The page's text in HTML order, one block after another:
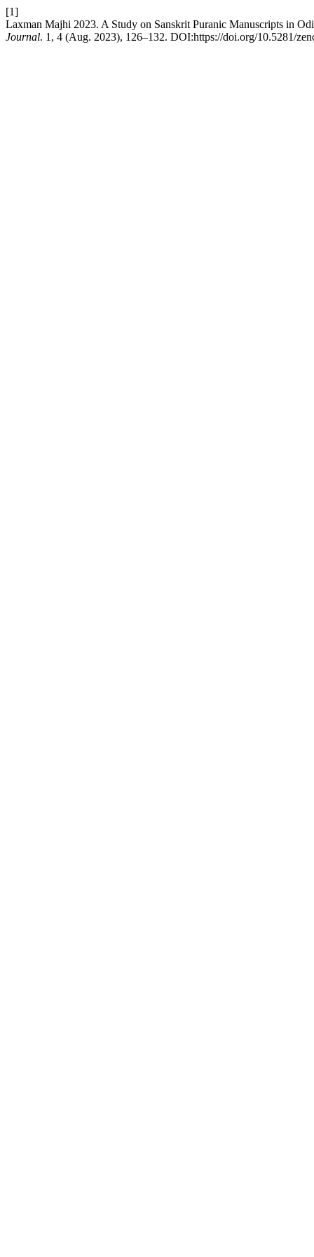
[1]
Laxman Majhi 2023. A Study on Sanskrit Puranic Manuscripts in
Journal. 1, 4 (Aug. 2023), 126–132. DOI:https://doi.org/10.5281/